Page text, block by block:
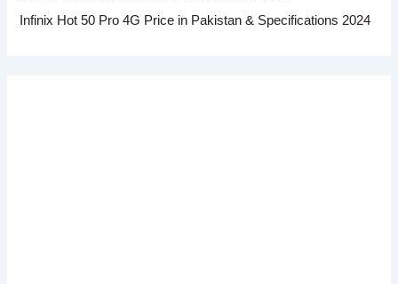
Infinix Hot 50 Pro 4G Price in Pakistan & Specifications 2024